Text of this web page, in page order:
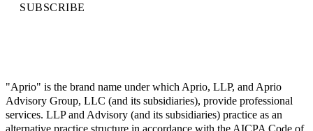
SUBSCRIBE
"Aprio" is the brand name under which Aprio, LLP, and Aprio
Advisory Group, LLC (and its subsidiaries), provide professional
services. LLP and Advisory (and its subsidiaries) practice as an